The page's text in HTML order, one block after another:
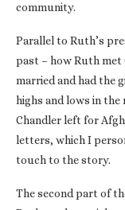
community.
Parallel to Ruth’s
past – how Ruth met
married and had the
highs and lows in
Chandler left for
letters, which I
touch to the story.
The second part of